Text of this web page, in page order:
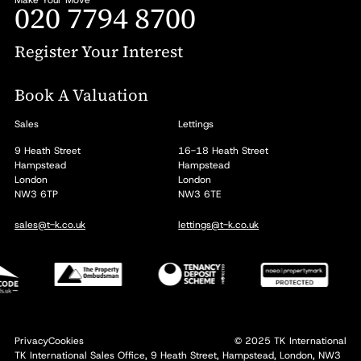
Sales
9 Heath Street
Hampstead
London
NW3 6TP
sales@t-k.co.uk
Lettings
16-18 Heath Street
Hampstead
London
NW3 6TE
lettings@t-k.co.uk
020 7794 8700
Register Your Interest
Book A Valuation
TK International Sales Office, 9 Heath Street, Hampstead, London, NW3
PrivacyCookies © 2025 TK International